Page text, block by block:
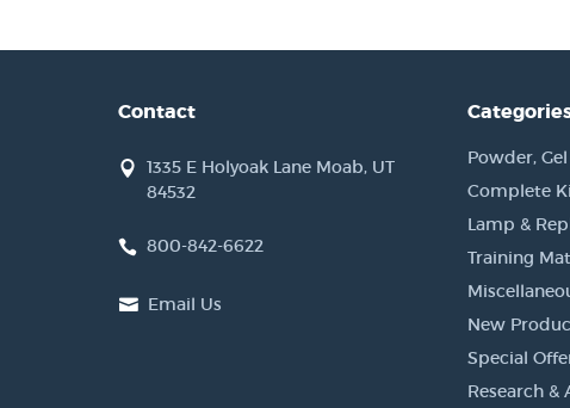
Contact
1335 E Holyoak Lane Moab, UT
84532
800-842-6622
Email Us
Powder,
Complete
Lamp &
Training
New
Special
Research